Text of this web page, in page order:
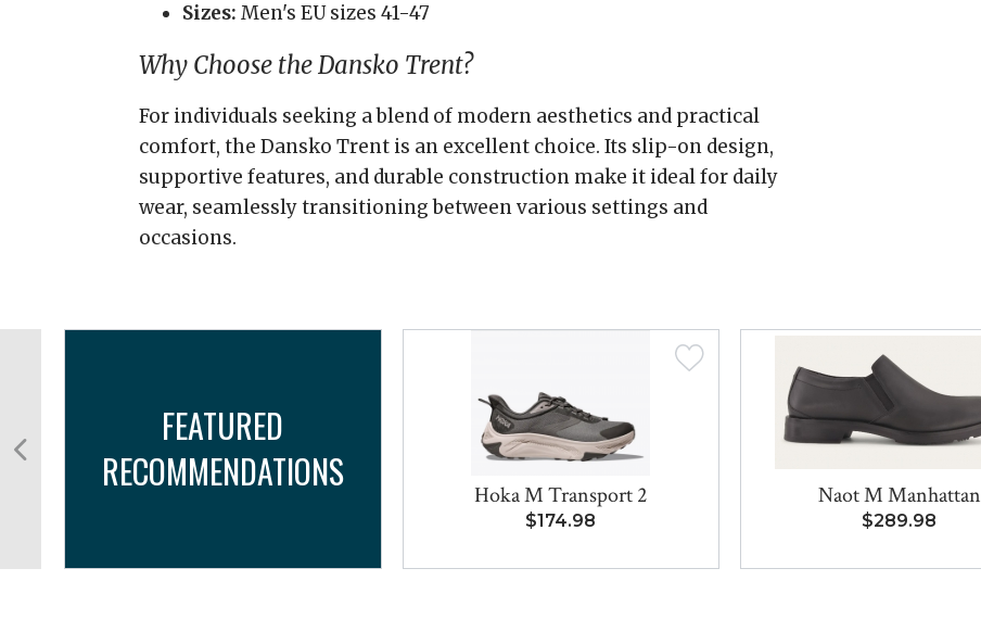
Sizes: Men's EU sizes 41-47
Why Choose the Dansko Trent?
For individuals seeking a blend of modern aesthetics and practical
comfort, the Dansko Trent is an excellent choice. Its slip-on design,
supportive features, and durable construction make it ideal for daily
wear, seamlessly transitioning between various settings and
occasions.
FEATURED
RECOMMENDATIONS
Hoka M Transport 2
$174.98
Naot M Manhattan
$289.98